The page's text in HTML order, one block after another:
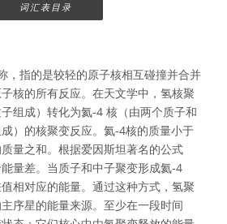
词汇表目录
，指的是较轻的原子核相互碰撞并合并
核的所有反应。在天文学中，氢核聚
组成）转化为氦-4 核（由两个质子和
）的核聚变反应。氦-4核的质量小于
量之和。根据爱因斯坦著名的公式
能量差。当质子和中子聚变形成氦-4
相对应的能量。通过这种方式，氢聚
序星的能量来源。至少在一段时间